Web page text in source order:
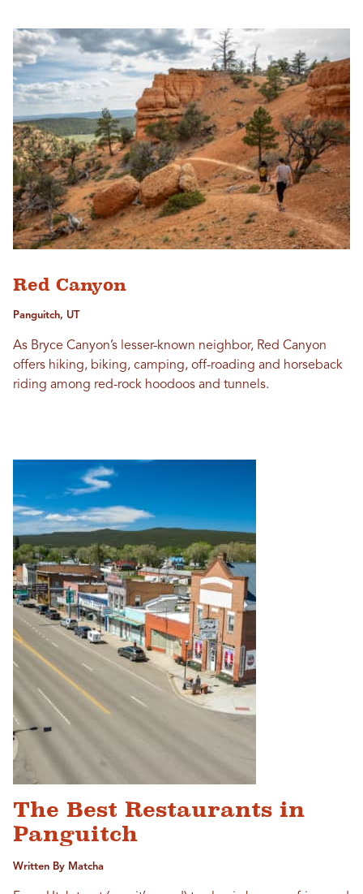
Red Canyon
Panguitch, UT
As Bryce Canyon’s lesser-known neighbor, Red Canyon
offers hiking, biking, camping, off-roading and horseback
riding among red-rock hoodoos and tunnels.
The Best Restaurants in
Panguitch
Written By Matcha